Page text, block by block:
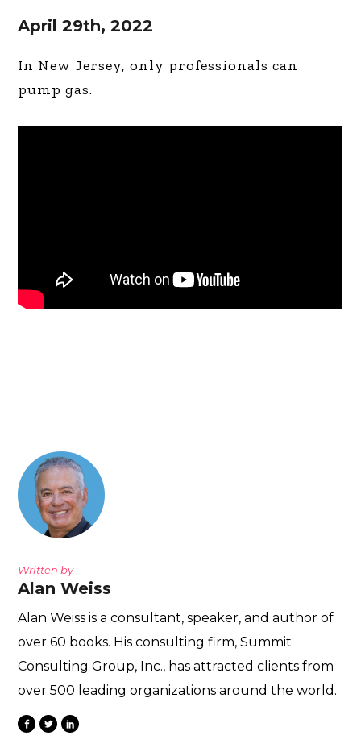
April 29th, 2022
In New Jersey, only professionals can
pump gas.
Written by
Alan Weiss
Alan Weiss is a consultant, speaker, and author of
over 60 books. His consulting firm, Summit
Consulting Group, Inc., has attracted clients from
over 500 leading organizations around the world.